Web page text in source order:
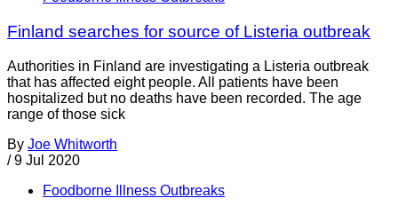
Finland searches for source of Listeria outbreak
Authorities in Finland are investigating a Listeria outbreak
that has affected eight people. All patients have been
hospitalized but no deaths have been recorded. The age
range of those sick
By Joe Whitworth
/ 9 Jul 2020
Foodborne Illness Outbreaks